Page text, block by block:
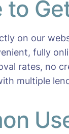
to
on our
fully
rates, no
multiple